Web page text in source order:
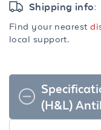
Shipping info:
Find your nearest
local support.
(H&L)